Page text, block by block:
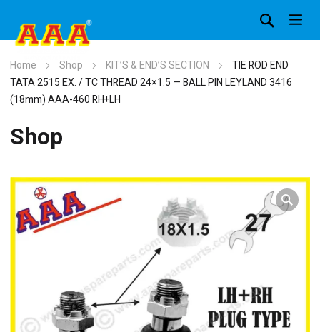
Home Shop KIT’S & END’S SECTION
TIE ROD END
TATA 2515 EX. / TC THREAD 24×1.5 — BALL PIN LEYLAND 3416
(18mm) AAA-460 RH+LH
Shop